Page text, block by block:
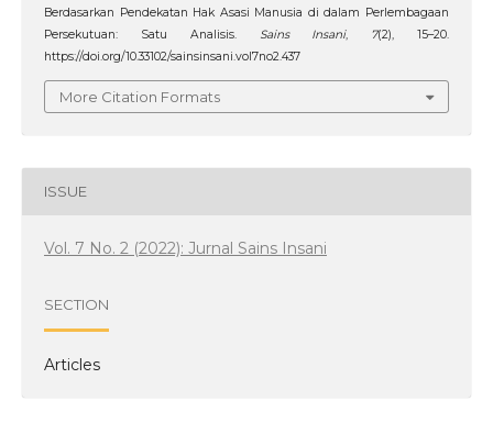
Berdasarkan Pendekatan Hak Asasi Manusia di dalam Perlembagaan
Persekutuan: Satu Analisis.
Sains Insani, 7(2), 15–20.
https://doi.org/10.33102/sainsinsani.vol7no2.437
More Citation Formats
ISSUE
Vol. 7 No. 2 (2022): Jurnal Sains Insani
SECTION
Articles